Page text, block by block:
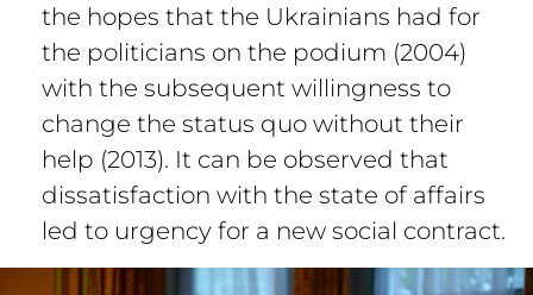
the hopes that the Ukrainians had for
the politicians on the podium (2004)
with the subsequent willingness to
change the status quo without their
help (2013). It can be observed that
dissatisfaction with the state of affairs
led to urgency for a new social contract.